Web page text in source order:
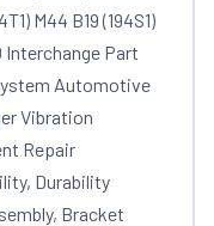
M44 B19 (194S1)
Interchange Part
Automotive
Vibration
Repair
Durability
Bracket